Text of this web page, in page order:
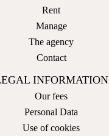
Rent
Manage
The agency
Contact
INFORMATION
Our fees
Personal Data
Use of cookies